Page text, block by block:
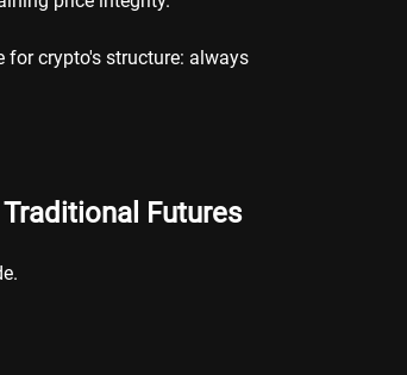
for crypto's structure: always
Futures